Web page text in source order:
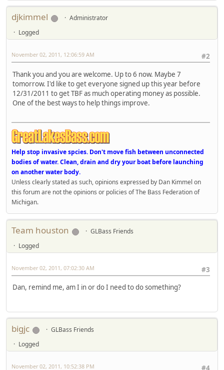
djkimmel
Administrator
Logged
#2
November 02, 2011, 12:06:59 AM
Thank you and you are welcome. Up to 6 now. Maybe 7
tomorrow. I'd like to get everyone signed up this year before
12/31/2011 to get TBF as much operating money as possible.
One of the best ways to help things improve.
Help stop invasive spcies. Don't move fish between unconnected
bodies of water. Clean, drain and dry your boat before launching
on another water body.
Unless clearly stated as such, opinions expressed by Dan Kimmel on
this forum are not the opinions or policies of The Bass Federation of
Michigan.
Team houston
GLBass Friends
Logged
#3
November 02, 2011, 07:02:30 AM
Dan, remind me, am I in or do I need to do something?
bigjc
GLBass Friends
Logged
#4
November 02, 2011, 10:52:38 PM